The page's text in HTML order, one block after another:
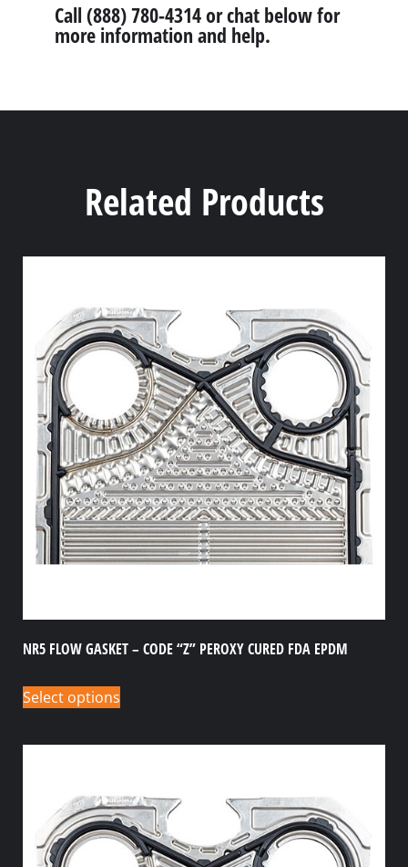
Call (888) 780-4314 or chat below for
more information and help.
Related Products
NR5 FLOW GASKET – CODE “Z” PEROXY CURED FDA EPDM
Select options